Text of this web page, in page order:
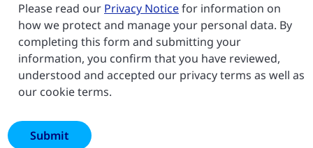
Please read our Privacy Noticefor information on
how we protect and manage your personal data. By
completing this form and submitting your
information, you confirm that you have reviewed,
understood and accepted our privacy terms as well as
our cookie terms.